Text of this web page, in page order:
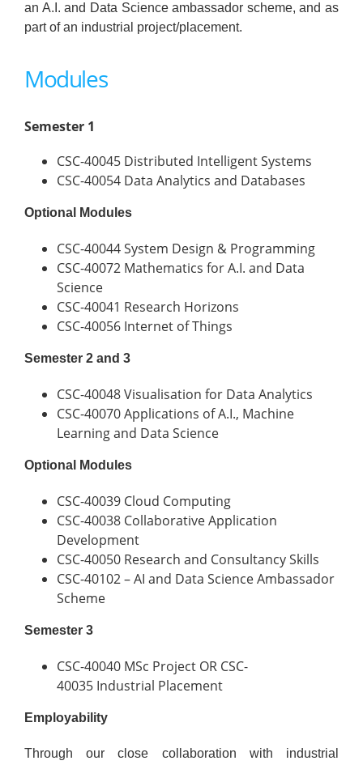
an A.I. and Data Science ambassador scheme, and as
part of an industrial project/placement.
Modules
Semester 1
CSC-40045 Distributed Intelligent Systems
CSC-40054 Data Analytics and Databases
Optional Modules
CSC-40044 System Design & Programming
CSC-40072 Mathematics for A.I. and Data
Science
CSC-40041 Research Horizons
CSC-40056 Internet of Things
Semester 2 and 3
CSC-40048 Visualisation for Data Analytics
CSC-40070 Applications of A.I., Machine
Learning and Data Science
Optional Modules
CSC-40039 Cloud Computing
CSC-40038 Collaborative Application
Development
CSC-40050 Research and Consultancy Skills
CSC-40102 – AI and Data Science Ambassador
Scheme
Semester 3
CSC-40040 MSc Project OR CSC-
40035 Industrial Placement
Employability
Through our close collaboration with industrial